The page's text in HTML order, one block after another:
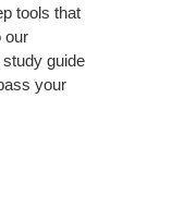
tools that
our
guide
your